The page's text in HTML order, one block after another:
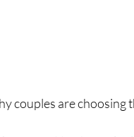
couples are choosing